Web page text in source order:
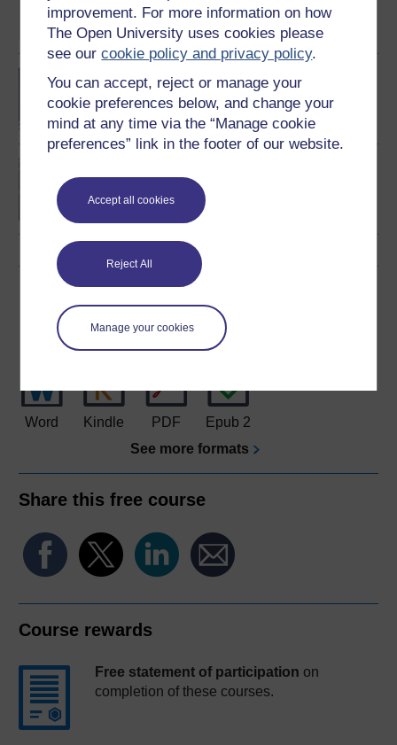
improvement. For more information on how
The Open University uses cookies please
see ourcookie policy and privacy policy.
You can accept, reject or manage your
cookie preferences below, and change your
mind at any time via the “Manage cookie
preferences” link in the footer of our website.
Accept all cookies
Reject All
Manage your cookies
Fitness and Coaching
BA/BSc (Honours) Open
degree
Download this course
Download this course for use offline or for other devices
Word Kindle PDF
Epub 2
See more formats
Share this free course
Course rewards
Free statement of participation on
completion of these courses.